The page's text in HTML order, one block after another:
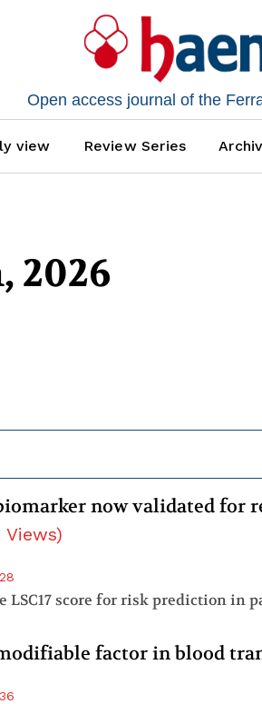
Open access journal of the
view Review Series
2026
biomarker now validated
Views)
factor in blood